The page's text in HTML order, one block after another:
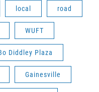
local road
WUFT
Diddley Plaza
Gainesville